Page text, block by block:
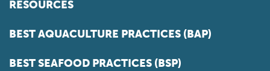
RESOURCES
BEST AQUACULTURE PRACTICES (BAP)
BEST SEAFOOD PRACTICES (BSP)